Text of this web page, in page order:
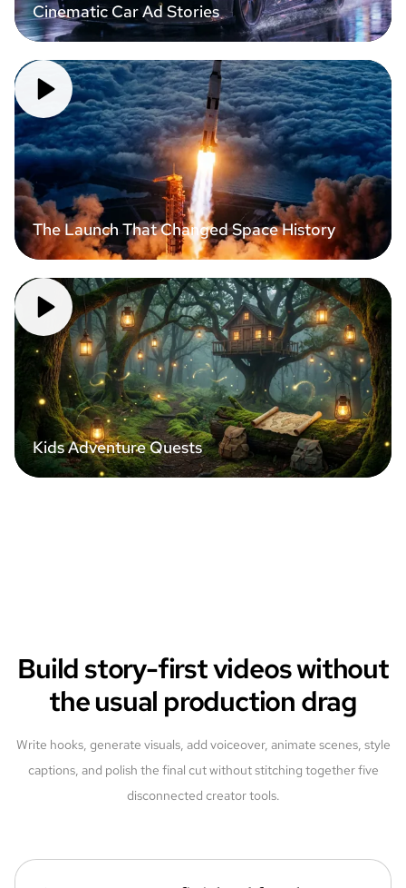
Cinematic Car Ad Stories
The Launch That Changed Space History
Kids Adventure Quests
Build story-first videos without
the usual production drag
Write hooks, generate visuals, add voiceover, animate scenes, style
captions, and polish the final cut without stitching together five
disconnected creator tools.